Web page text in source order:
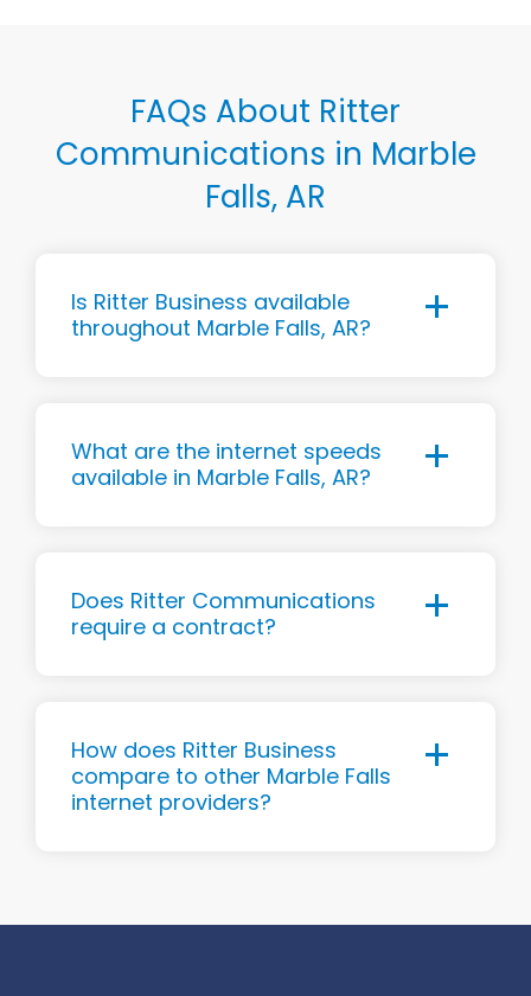
FAQs About Ritter
Communications in Marble
Falls, AR
Is Ritter Business available
throughout Marble Falls, AR?
What are the internet speeds
available in Marble Falls, AR?
Does Ritter Communications
require a contract?
How does Ritter Business
compare to other Marble Falls
internet providers?